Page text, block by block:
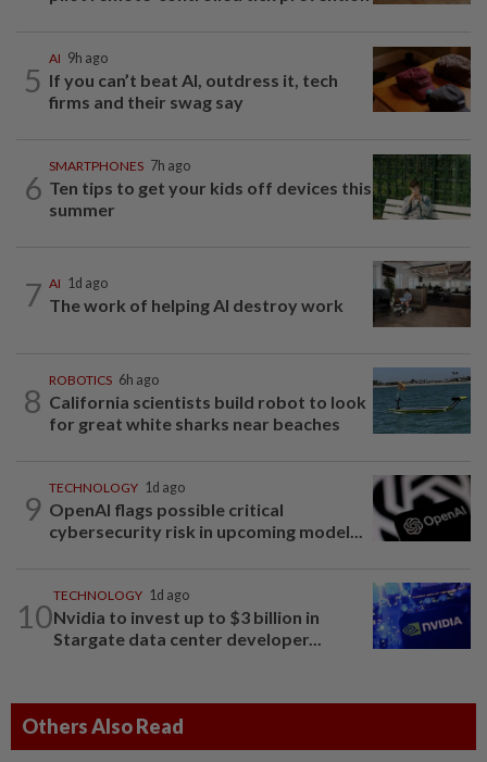
5
AI 9h ago
If you can’t beat AI, outdress it, tech
firms and their swag say
6
SMARTPHONES 7h ago
Ten tips to get your kids off devices this
summer
7 AI 1d ago
The work of helping AI destroy work
8
ROBOTICS 6h ago
California scientists build robot to look
for great white sharks near beaches
9
TECHNOLOGY 1d ago
OpenAI flags possible critical
cybersecurity risk in upcoming model...
10
TECHNOLOGY 1d ago
Nvidia to invest up to $3 billion in
Stargate data center developer...
Others Also Read